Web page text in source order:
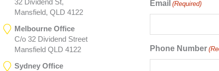
32 Dividend St,
Mansfield, QLD 4122
Melbourne Office
C/o 32 Dividend Street
Mansfield QLD 4122
Sydney Office
Email (Required)
Phone Number